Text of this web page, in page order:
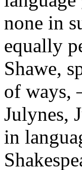
none in
equally
Shawe,
of ways,
Julynes,
in